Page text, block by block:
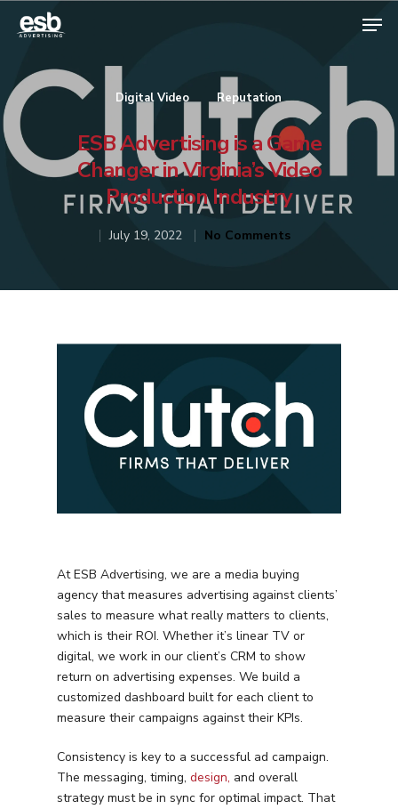
Digital Video Reputation
ESB Advertising is a Game
Changer in Virginia’s Video
Production Industry
July 19, 2022 No Comments
At ESB Advertising, we are a media buying
agency that measures advertising against clients’
sales to measure what really matters to clients,
which is their ROI. Whether it’s linear TV or
digital, we work in our client’s CRM to show
return on advertising expenses. We build a
customized dashboard built for each client to
measure their campaigns against their KPIs.
Consistency is key to a successful ad campaign.
The messaging, timing,design, and overall
strategy must be in sync for optimal impact. That